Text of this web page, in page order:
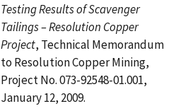
Testing Results of Scavenger
Tailings – Resolution Copper
Project, Technical Memorandum
to Resolution Copper Mining,
Project No. 073-92548-01.001,
January 12, 2009.